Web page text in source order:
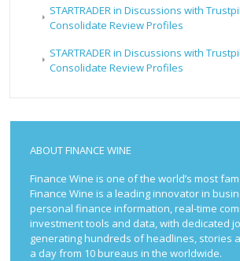
STARTRADER in Discussions with
Consolidate Review Profiles
STARTRADER in Discussions with
Consolidate Review Profiles
ABOUT FINANCE WINE
Finance Wine is one of the world’s most
Finance Wine is a leading innovator in
personal finance information, real-time
investment tools and data, with dedicated
generating hundreds of headlines, stories
a day from 10 bureaus in the worldwide.